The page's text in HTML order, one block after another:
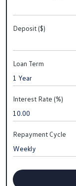
Deposit ($)
Loan Term
Interest Rate (%)
Repayment Cycle